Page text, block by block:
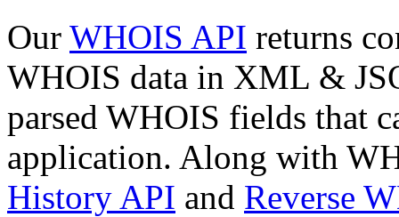
Our WHOIS API returns
WHOIS data in XML &
parsed WHOIS fields that
application. Along with
History API and Reverse